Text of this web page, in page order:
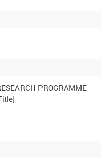
PROGRAMME